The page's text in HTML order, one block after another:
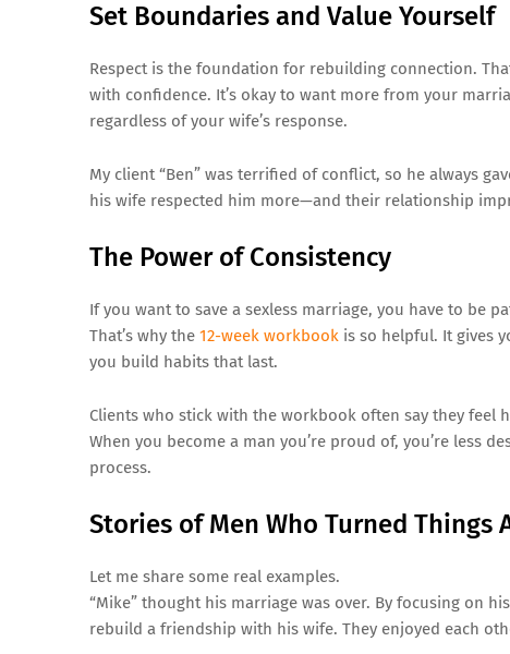
Set Boundaries and Value Yourself
Respect is the foundation for rebuilding connection.
with confidence. It’s okay to want more from your
regardless of your wife’s response.
My client “Ben” was terrified of conflict, so he always
his wife respected him more—and their relationship
The Power of Consistency
If you want to save a sexless marriage, you have to be
That’s why the 12-week workbook is so helpful. It gives
you build habits that last.
Clients who stick with the workbook often say they
When you become a man you’re proud of, you’re less
process.
Stories of Men Who Turned Things
Let me share some real examples.
“Mike” thought his marriage was over. By focusing on
rebuild a friendship with his wife. They enjoyed each